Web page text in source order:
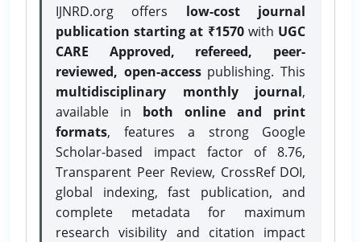
IJNRD.org offers low-cost journal
publication starting at ₹1570with UGC
CARE Approved, refereed, peer-
reviewed, open-accesspublishing. This
multidisciplinary monthly journal,
available in both online and print
formats, features a strong Google
Scholar-based impact factor of 8.76,
Transparent Peer Review, CrossRef DOI,
global indexing, fast publication, and
complete metadata for maximum
research visibility and citation impact